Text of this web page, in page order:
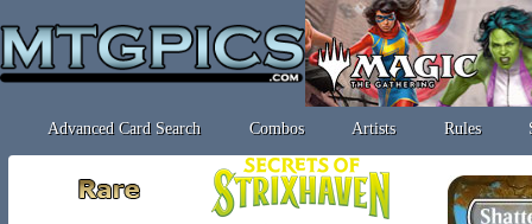
Advanced Card Search Combos Artists Rules